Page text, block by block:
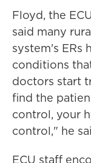
Floyd, the
said many
system's ERs
conditions
doctors start
find the
control, your
control," he
ECU staff